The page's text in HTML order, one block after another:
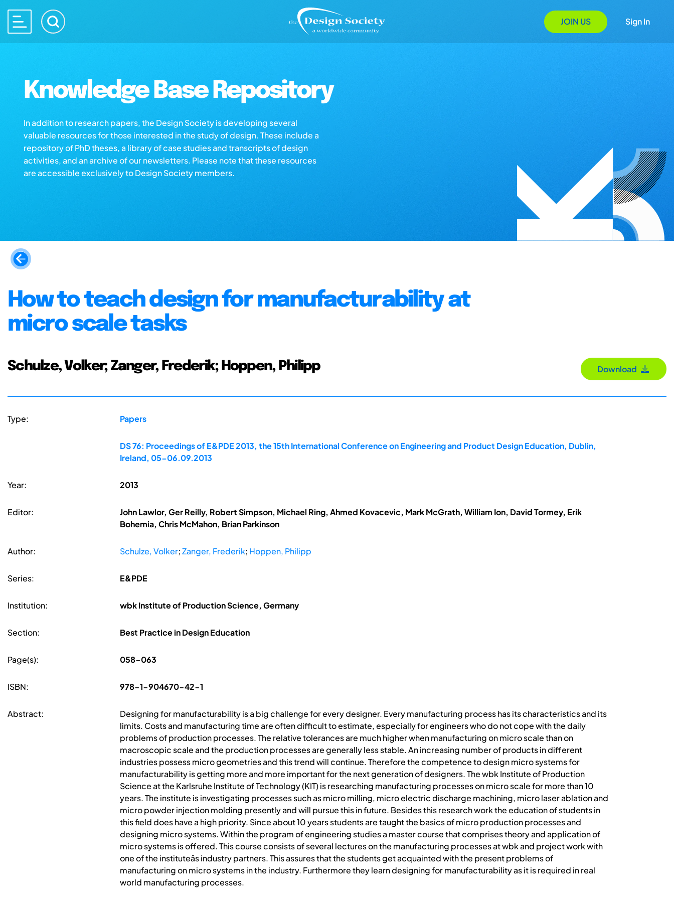
JOIN US Sign In
Knowledge Base Repository
In addition to research papers, the Design Society is developing several
valuable resources for those interested in the study of design. These include a
repository of PhD theses, a library of case studies and transcripts of design
activities, and an archive of our newsletters. Please note that these resources
are accessible exclusively to Design Society members.
How to teach design for manufacturability at
micro scale tasks
Schulze, Volker; Zanger, Frederik; Hoppen, Philipp Download
Type: Papers
DS 76: Proceedings of E&PDE 2013, the 15th International Conference on Engineering and Product Design Education, Dublin,
Ireland, 05-06.09.2013
Year: 2013
Editor:
John Lawlor, Ger Reilly, Robert Simpson, Michael Ring, Ahmed Kovacevic, Mark McGrath, William Ion, David Tormey, Erik
Bohemia, Chris McMahon, Brian Parkinson
Author: Schulze, Volker;Zanger, Frederik; Hoppen, Philipp
Series: E&PDE
Institution: wbk Institute of Production Science, Germany
Section: Best Practice in Design Education
Page(s): 058-063
ISBN: 978-1-904670-42-1
Abstract:
Designing for manufacturability is a big challenge for every designer. Every manufacturing process has its characteristics and its
limits. Costs and manufacturing time are often difficult to estimate, especially for engineers who do not cope with the daily
problems of production processes. The relative tolerances are much higher when manufacturing on micro scale than on
macroscopic scale and the production processes are generally less stable. An increasing number of products in different
industries possess micro geometries and this trend will continue. Therefore the competence to design micro systems for
manufacturability is getting more and more important for the next generation of designers. The wbk Institute of Production
Science at the Karlsruhe Institute of Technology (KIT) is researching manufacturing processes on micro scale for more than 10
years. The institute is investigating processes such as micro milling, micro electric discharge machining, micro laser ablation and
micro powder injection molding presently and will pursue this in future. Besides this research work the education of students in
this field does have a high priority. Since about 10 years students are taught the basics of micro production processes and
designing micro systems. Within the program of engineering studies a master course that comprises theory and application of
micro systems is offered. This course consists of several lectures on the manufacturing processes at wbk and project work with
one of the instituteâs industry partners. This assures that the students get acquainted with the present problems of
manufacturing on micro systems in the industry. Furthermore they learn designing for manufacturability as it is required in real
world manufacturing processes.